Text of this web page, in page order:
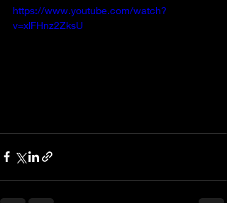
https://www.youtube.com/watch?
v=xlFHnz2ZksU